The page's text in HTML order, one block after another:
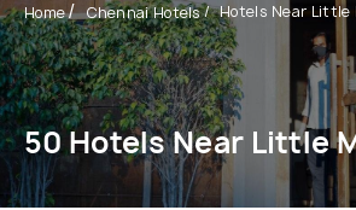
Home Chennai Hotels Hotels Near Little
50 Hotels Near Little